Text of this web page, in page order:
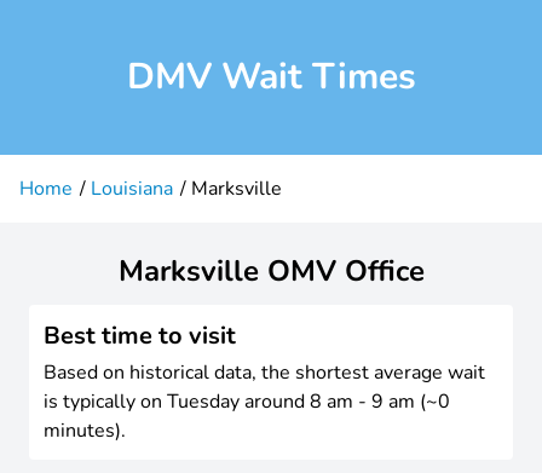
DMV Wait Times
Home Louisiana Marksville
Marksville OMV Office
Best time to visit
Based on historical data, the shortest average wait
is typically on Tuesday around 8 am - 9 am (~0
minutes).